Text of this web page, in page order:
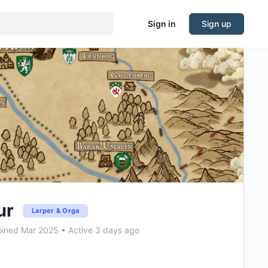
Sign in Sign up
Larper & Orga
Mar 2025 • Active 3 days ago